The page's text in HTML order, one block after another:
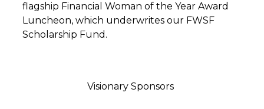
flagship Financial Woman of the Year Award
Luncheon, which underwrites our FWSF
Scholarship Fund.
Visionary Sponsors